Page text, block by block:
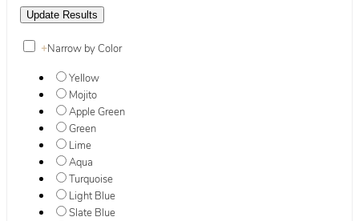
+Narrow by Color
Yellow
Mojito
Apple Green
Green
Lime
Aqua
Turquoise
Light Blue
Slate Blue